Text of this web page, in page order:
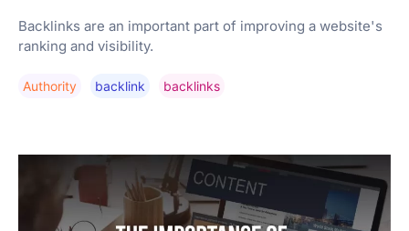
Backlinks are an important part of improving a website's
ranking and visibility.
Authority Backlink Backlinks